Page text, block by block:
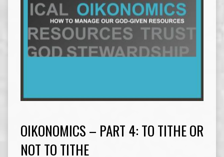
OIKONOMICS – PART 4: TO TITHE OR
NOT TO TITHE